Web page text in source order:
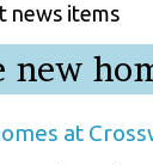
news items